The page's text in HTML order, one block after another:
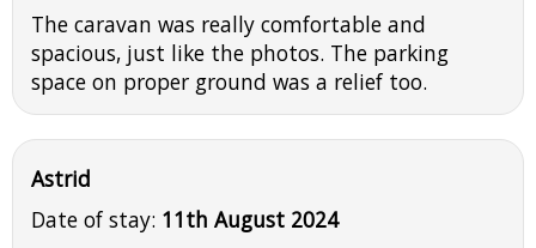
The caravan was really comfortable and
spacious, just like the photos. The parking
space on proper ground was a relief too.
Astrid
Date of stay: 11th August 2024